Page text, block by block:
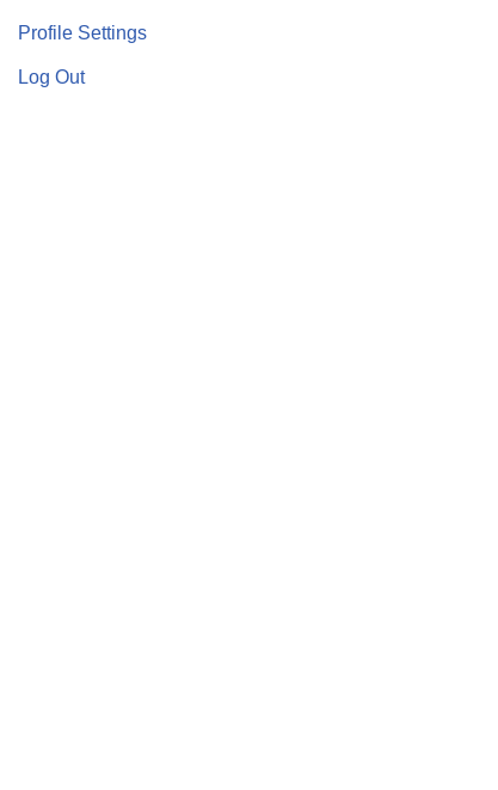
Profile Settings
Log Out